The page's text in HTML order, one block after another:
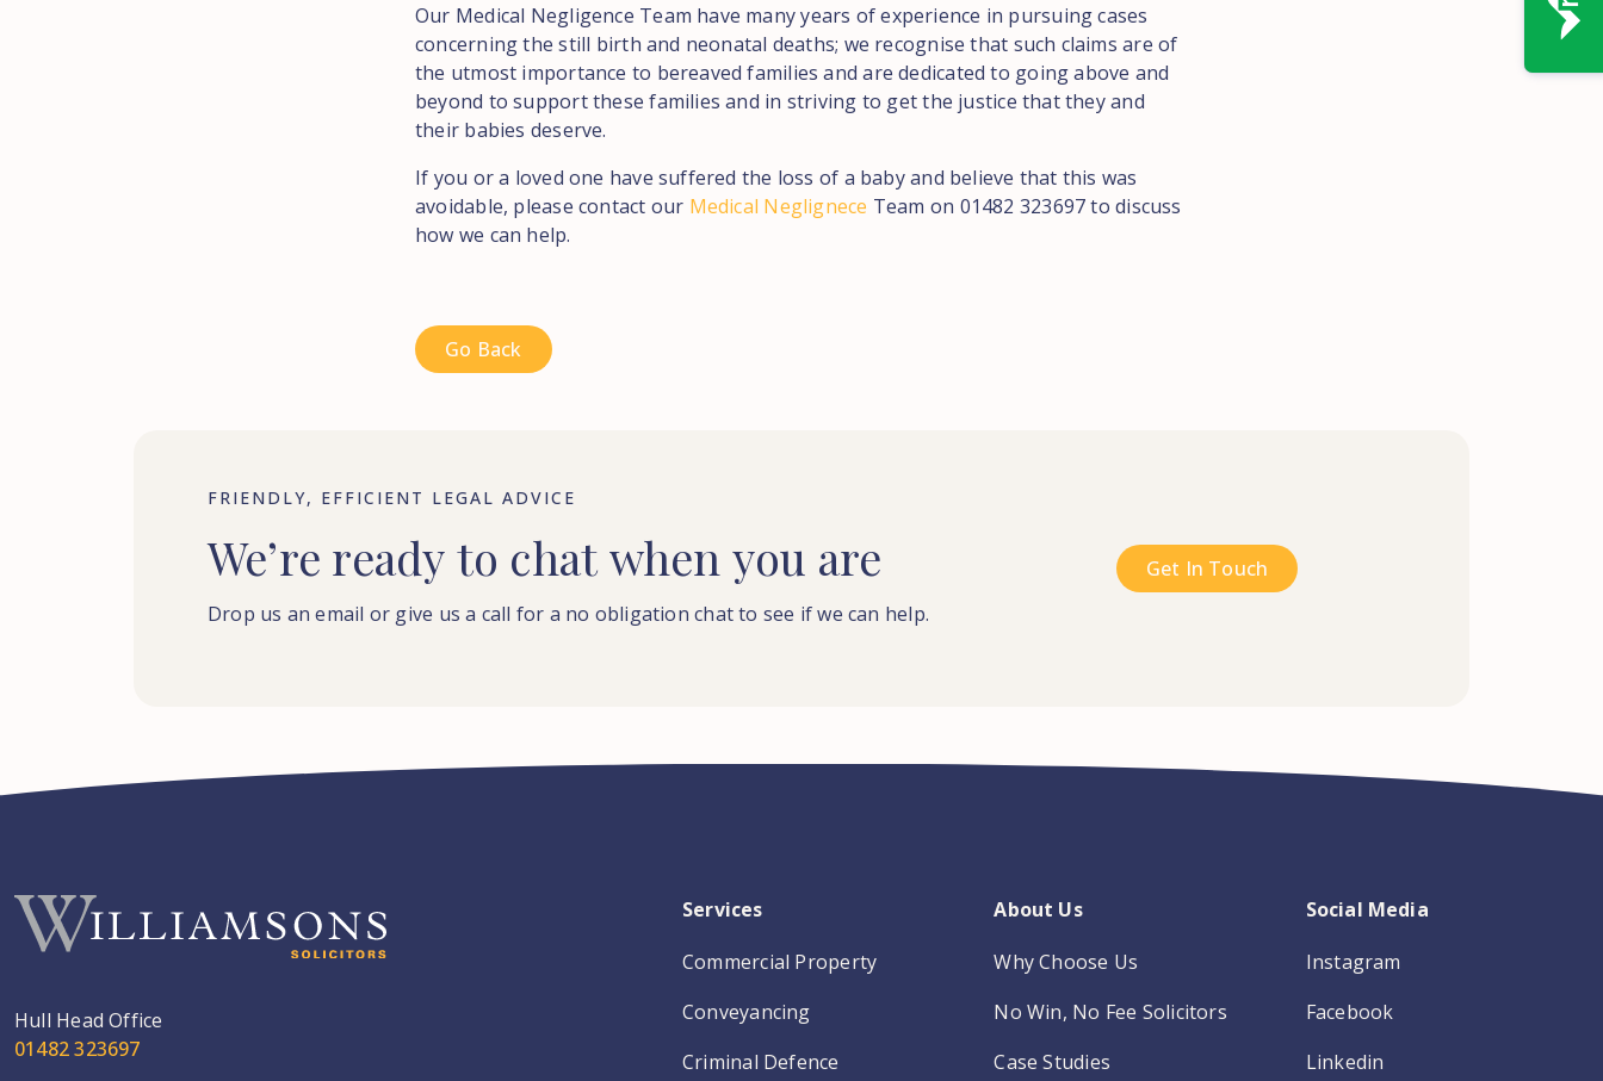
Our Medical Negligence Team have many years of experience in pursuing cases
concerning the still birth and neonatal deaths; we recognise that such claims are of
the utmost importance to bereaved families and are dedicated to going above and
beyond to support these families and in striving to get the justice that they and
their babies deserve.
If you or a loved one have suffered the loss of a baby and believe that this was
avoidable, please contact our Medical Neglignece Team on 01482 323697 to discuss
how we can help.
Go Back
FRIENDLY, EFFICIENT LEGAL ADVICE
We’re readyto chatwhen you are
Drop us an email or give us a call for a no obligation chat to see if we can help.
Get In Touch
Hull Head Office
01482 323697
Services
Commercial Property
Conveyancing
Criminal Defence
About Us
Why Choose Us
No Win, No Fee Solicitors
Case Studies
Social Media
Instagram
Facebook
Linkedin